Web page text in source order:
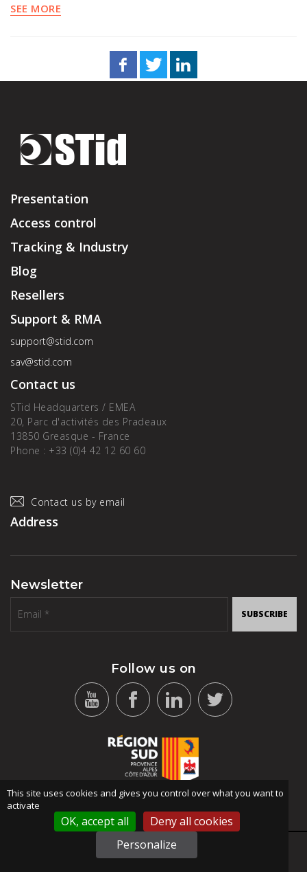
SEE MORE
Presentation
Access control
Tracking & Industry
Blog
Resellers
Support & RMA
support@stid.com
sav@stid.com
Contact us
STid Headquarters / EMEA
20, Parc d'activités des Pradeaux
13850 Greasque - France
Phone : +33 (0)4 42 12 60 60
Contact us by email
Address
Newsletter
SUBSCRIBE
Follow us on
-
PRIVACY POLICY
This site uses cookies and gives you control over what you want to
activate
OK, accept all
Deny all cookies
Personalize